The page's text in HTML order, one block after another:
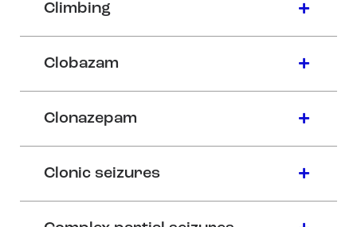
Climbing
Clobazam
Clonazepam
Clonic seizures